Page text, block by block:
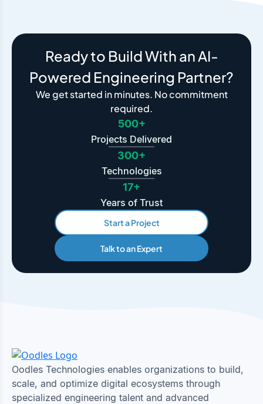
Ready to Build With an AI-
Powered Engineering Partner?
We get started in minutes. No commitment
required.
500+
Projects Delivered
300+
Technologies
17+
Years of Trust
Start a Project
Talk to an Expert
Oodles Technologies enables organizations to build,
scale, and optimize digital ecosystems through
specialized engineering talent and advanced